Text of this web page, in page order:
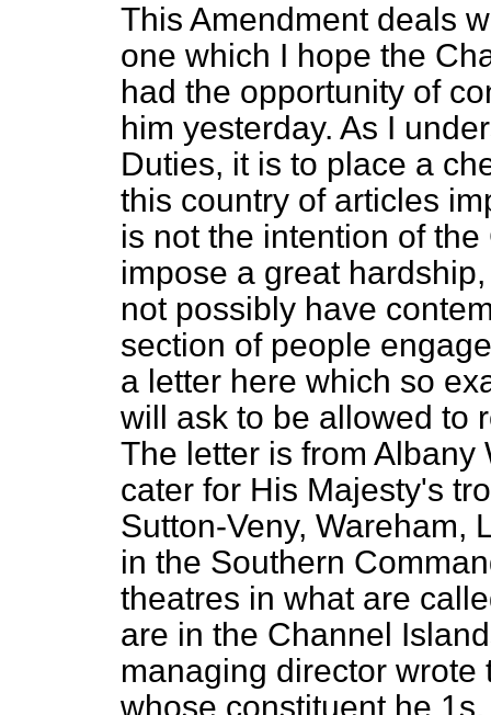
This Amendment deals
one which I hope the
had the opportunity of
him yesterday. As I
Duties, it is to place a
this country of articles
is not the intention of
impose a great
not possibly have
section of people
a letter here which so
will ask to be allowed to
The letter is from
cater for His Majesty's
Sutton-Veny, Wareham,
in the Southern
theatres in what are
are in the Channel
managing director
whose constituent he